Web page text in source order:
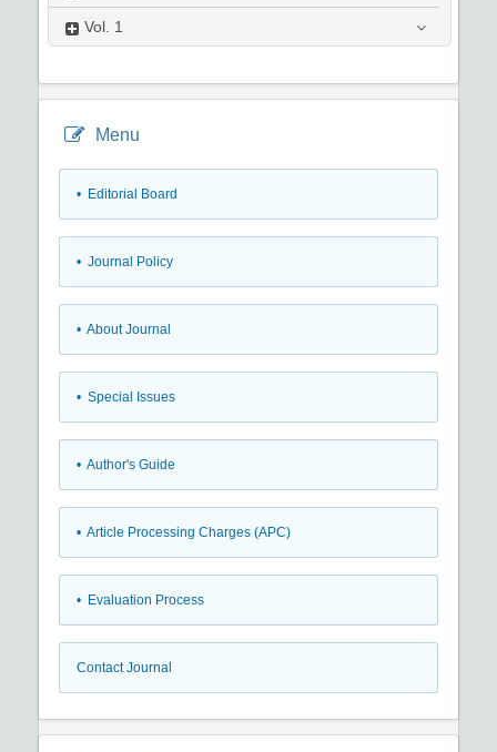
Vol. 1
Menu
• Editorial Board
• Journal Policy
• About Journal
• Special Issues
• Author's Guide
• Article Processing Charges (APC)
• Evaluation Process
Contact Journal